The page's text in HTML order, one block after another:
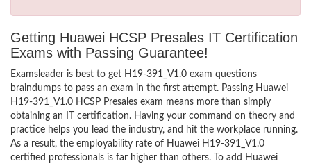
Getting Huawei HCSP Presales IT Certification
Exams with Passing Guarantee!
Examsleader is best to get H19-391_V1.0 exam questions
braindumps to pass an exam in the first attempt. Passing Huawei
H19-391_V1.0 HCSP Presales exam means more than simply
obtaining an IT certification. Having your command on theory and
practice helps you lead the industry, and hit the workplace running.
As a result, the employability rate of Huawei H19-391_V1.0
certified professionals is far higher than others. To add Huawei